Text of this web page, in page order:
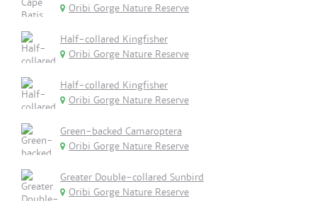
Oribi Gorge Nature Reserve
Half-collared Kingfisher
Oribi Gorge Nature Reserve
Half-collared Kingfisher
Oribi Gorge Nature Reserve
Green-backed Camaroptera
Oribi Gorge Nature Reserve
Greater Double-collared Sunbird
Oribi Gorge Nature Reserve